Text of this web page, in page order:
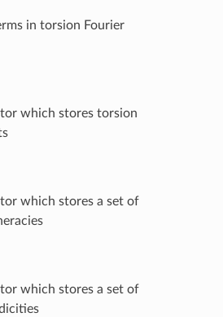
in torsion Fourier
which stores torsion
which stores a set of
which stores a set of